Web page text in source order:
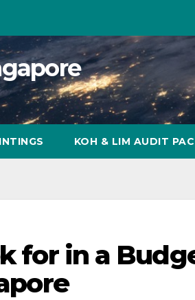
KOH & LIM AUDIT PAC
for in a